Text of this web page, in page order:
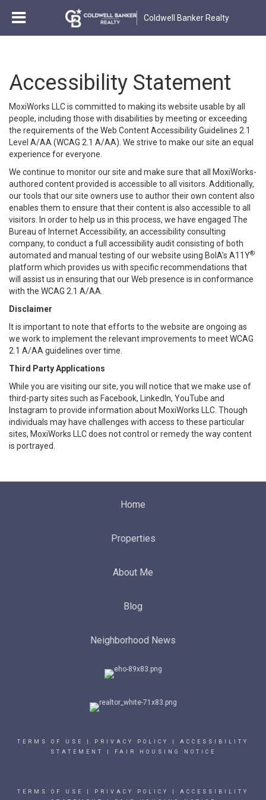
Coldwell Banker Realty
Accessibility Statement
MoxiWorks LLC is committed to making its website usable by all
people, including those with disabilities by meeting or exceeding
the requirements of the Web Content Accessibility Guidelines 2.1
Level A/AA (WCAG 2.1 A/AA). We strive to make our site an equal
experience for everyone.
We continue to monitor our site and make sure that all MoxiWorks-
authored content provided is accessible to all visitors. Additionally,
our tools that our site owners use to author their own content also
enables them to ensure that their content is also accessible to all
visitors. In order to help us in this process, we have engaged The
Bureau of Internet Accessibility, an accessibility consulting
company, to conduct a full accessibility audit consisting of both
automated and manual testing of our website using BoIA’s A11Y®
platform which provides us with specific recommendations that
will assist us in ensuring that our Web presence is in conformance
with the WCAG 2.1 A/AA.
Disclaimer
It is important to note that efforts to the website are ongoing as
we work to implement the relevant improvements to meet WCAG
2.1 A/AA guidelines over time.
Third Party Applications
While you are visiting our site, you will notice that we make use of
third-party sites such as Facebook, LinkedIn, YouTube and
Instagram to provide information about MoxiWorks LLC. Though
individuals may have challenges with access to these particular
sites, MoxiWorks LLC does not control or remedy the way content
is portrayed.
Home
Properties
About Me
Blog
Neighborhood News
TERMS OF USE PRIVACY POLICY
ACCESSIBILITY
STATEMENT
FAIR HOUSING NOTICE
TERMS OF USE PRIVACY POLICY
ACCESSIBILITY